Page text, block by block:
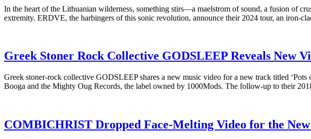
In the heart of the Lithuanian wilderness, something stirs—a maelstrom of sound, a fusion of
extremity. ERDVE, the harbingers of this sonic revolution, announce their 2024 tour, an iron-
Greek Stoner Rock Collective GODSLEEP Reveals New
Greek stoner-rock collective GODSLEEP shares a new music video for a new track titled
Booga and the Mighty Oug Records, the label owned by 1000Mods. The follow-up to their
COMBICHRIST Dropped Face-Melting Video for the